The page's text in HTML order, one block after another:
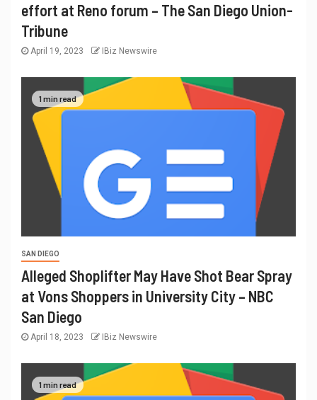
effort at Reno forum – The San Diego Union-
Tribune
April 19, 2023 IBiz Newswire
1 min read
SAN DIEGO
Alleged Shoplifter May Have Shot Bear Spray
at Vons Shoppers in University City – NBC
San Diego
April 18, 2023 IBiz Newswire
1 min read